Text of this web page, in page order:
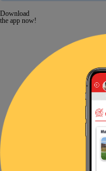
Download
the app now!